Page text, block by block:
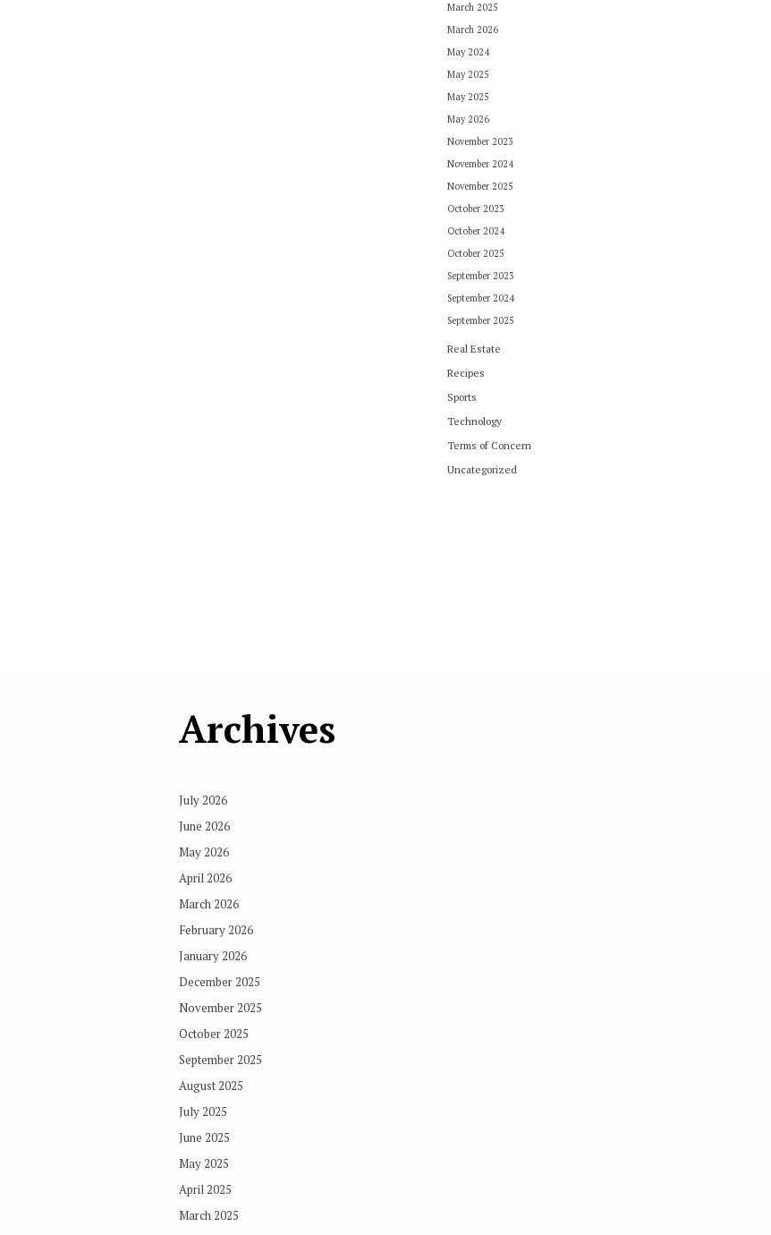
March 2025
March 2026
May 2024
May 2025
May 2025
May 2026
November 2023
November 2024
November 2025
October 2023
October 2024
October 2025
September 2023
September 2024
September 2025
Real Estate
Recipes
Sports
Technology
Terms of Concern
Uncategorized
Archives
July 2026
June 2026
May 2026
April 2026
March 2026
February 2026
January 2026
December 2025
November 2025
October 2025
September 2025
August 2025
July 2025
June 2025
May 2025
April 2025
March 2025